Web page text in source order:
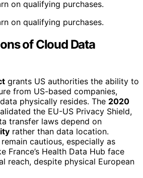
on qualifying purchases.
on qualifying purchases.
of Cloud Data
grants US authorities the ability to
from US-based companies,
physically resides. The 2020
the EU-US Privacy Shield,
transfer laws depend on
rather than data location.
cautious, especially as
France’s Health Data Hub face
reach, despite physical European